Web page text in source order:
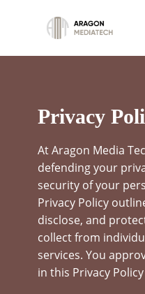
Privacy
At Aragon Media
defending your
security of your
Privacy Policy
disclose, and
collect from
services. You
in this Privacy